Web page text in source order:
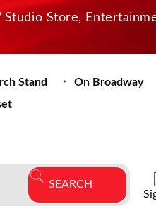
Store,
Stand On Broadway